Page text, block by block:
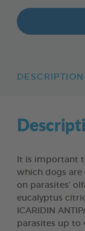
DESCRIPTION
It is important
which dogs are
on parasites’
eucalyptus
ICARIDIN
parasites up to